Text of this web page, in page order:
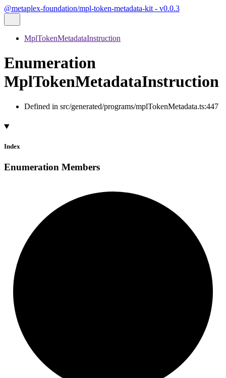
@metaplex-foundation/mpl-token-metadata-kit - v0.0.3
MplTokenMetadataInstruction
Enumeration
MplTokenMetadataInstruction
Defined in src/generated/programs/mplTokenMetadata.ts:447
Index
Enumeration Members